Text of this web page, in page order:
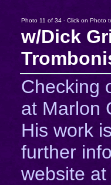
Photo 11 of 34 - Click on Photo
w/Dick
Checking
at Marlon
His work
further
website